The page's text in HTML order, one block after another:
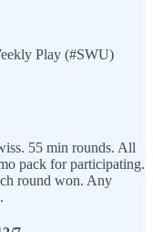
Play (#SWU)
55 min rounds. All
pack for participating.
round won. Any